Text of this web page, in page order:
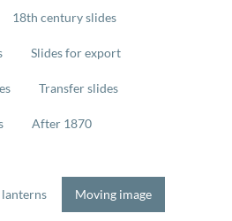
18th century slides
Slides for export
Transfer slides
After 1870
Moving image